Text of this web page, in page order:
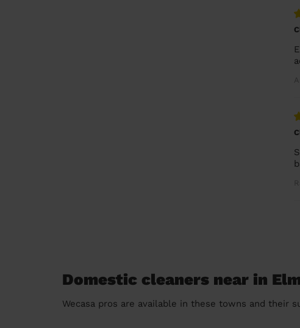
Domestic cleaners near in
Wecasa pros are available in these towns and their